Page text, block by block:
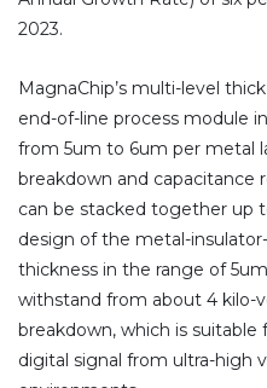
2023.
MagnaChip’s multi-level
end-of-line process module
from 5um to 6um per metal
breakdown and
can be stacked together up
design of the metal-
thickness in the range of
withstand from about 4 kilo-
breakdown, which is suitable
digital signal from ultra-high